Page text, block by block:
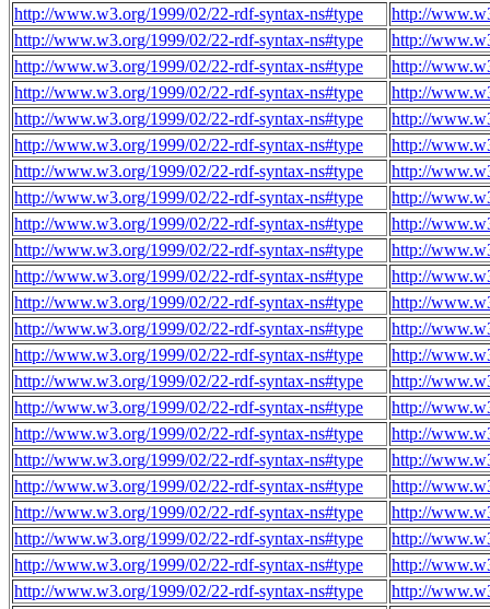
http://www.w3.org/1999/02/22-rdf-syntax-ns#type
http://
http://www.w3.org/1999/02/22-rdf-syntax-ns#type
http://
http://www.w3.org/1999/02/22-rdf-syntax-ns#type
http://
http://www.w3.org/1999/02/22-rdf-syntax-ns#type
http://
http://www.w3.org/1999/02/22-rdf-syntax-ns#type
http://
http://www.w3.org/1999/02/22-rdf-syntax-ns#type
http://
http://www.w3.org/1999/02/22-rdf-syntax-ns#type
http://
http://www.w3.org/1999/02/22-rdf-syntax-ns#type
http://
http://www.w3.org/1999/02/22-rdf-syntax-ns#type
http://
http://www.w3.org/1999/02/22-rdf-syntax-ns#type
http://
http://www.w3.org/1999/02/22-rdf-syntax-ns#type
http://
http://www.w3.org/1999/02/22-rdf-syntax-ns#type
http://
http://www.w3.org/1999/02/22-rdf-syntax-ns#type
http://
http://www.w3.org/1999/02/22-rdf-syntax-ns#type
http://
http://www.w3.org/1999/02/22-rdf-syntax-ns#type
http://
http://www.w3.org/1999/02/22-rdf-syntax-ns#type
http://
http://www.w3.org/1999/02/22-rdf-syntax-ns#type
http://
http://www.w3.org/1999/02/22-rdf-syntax-ns#type
http://
http://www.w3.org/1999/02/22-rdf-syntax-ns#type
http://
http://www.w3.org/1999/02/22-rdf-syntax-ns#type
http://
http://www.w3.org/1999/02/22-rdf-syntax-ns#type
http://
http://www.w3.org/1999/02/22-rdf-syntax-ns#type
http://
http://www.w3.org/1999/02/22-rdf-syntax-ns#type
http://